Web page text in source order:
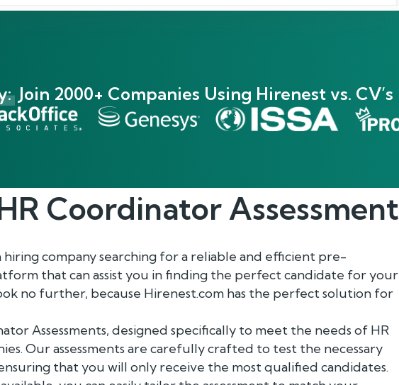
Join 2000+ Companies Using Hirenest vs. CV’s
CoordinatorAssessment
hiring company searching for a reliable and efficient pre-
that can assist you in finding the perfect candidate for your
no further, because Hirenest.com has the perfect solution for
Assessments, designed specifically to meet the needs of HR
Our assessments are carefully crafted to test the necessary
that you will only receive the most qualified candidates.